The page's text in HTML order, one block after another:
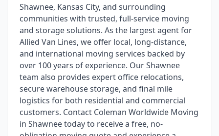
Shawnee, Kansas City, and surrounding
communities with trusted, full-service moving
and storage solutions. As the largest agent for
Allied Van Lines, we offer local, long-distance,
and international moving services backed by
over 100 years of experience. Our Shawnee
team also provides expert office relocations,
secure warehouse storage, and final mile
logistics for both residential and commercial
customers. Contact Coleman Worldwide Moving
in Shawnee today to receive a free, no-